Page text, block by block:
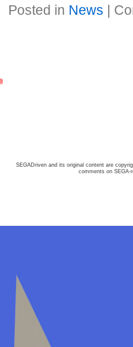
Posted in News |
SEGADriven and its original content are
comments on SEGA-